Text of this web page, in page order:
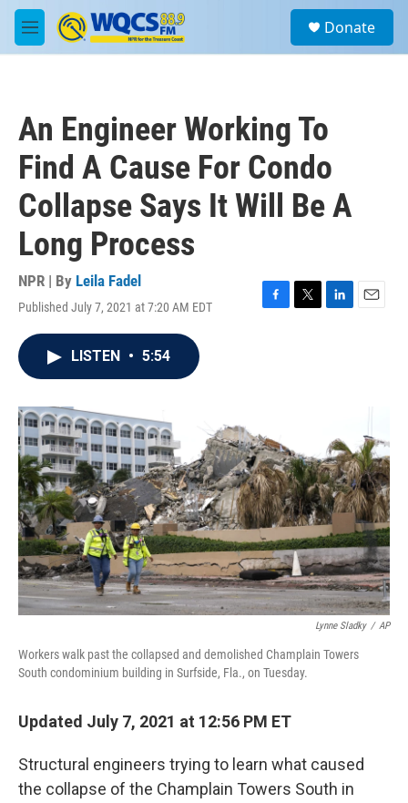
Skip to main content
M
e
a
Donate
An Engineer Working To
Find A Cause For Condo
Collapse Says It Will Be A
Long Process
NPR | By Leila Fadel
Published July 7, 2021 at 7:20 AM EDT
F
T
L
E
LISTEN • 5:54
Lynne Sladky / AP
Workers walk past the collapsed and demolished Champlain Towers
South condominium building in Surfside, Fla., on Tuesday.
Updated July 7, 2021 at 12:56 PM ET
Structural engineers trying to learn what caused
the collapse of the Champlain Towers South in